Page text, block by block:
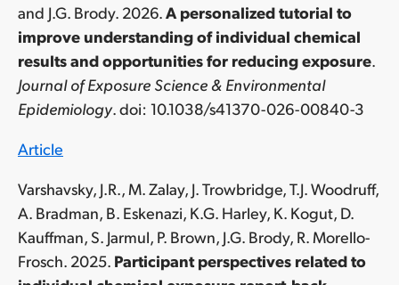
and J.G. Brody. 2026.A personalized tutorial to
improve understanding of individual chemical
results and opportunities for reducing exposure.
Journal of Exposure Science & Environmental
Epidemiology. doi: 10.1038/s41370-026-00840-3
Article
Varshavsky, J.R., M. Zalay, J. Trowbridge, T.J. Woodruff,
A. Bradman, B. Eskenazi, K.G. Harley, K. Kogut, D.
Kauffman, S. Jarmul, P. Brown, J.G. Brody, R. Morello-
Frosch. 2025. Participant perspectives related to